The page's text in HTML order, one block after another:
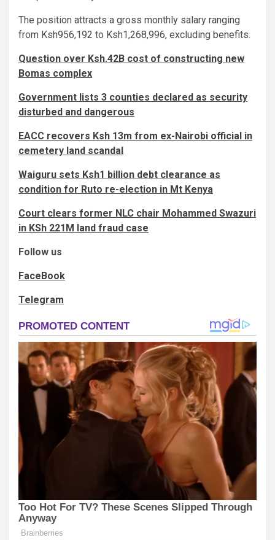
The position attracts a gross monthly salary ranging
from Ksh956,192 to Ksh1,268,996, excluding benefits.
Question over Ksh.42B cost of constructing new
Bomas complex
Government lists 3 counties declared as security
disturbed and dangerous
EACC recovers Ksh 13m from ex-Nairobi official in
cemetery land scandal
Waiguru sets Ksh1 billion debt clearance as
condition for Ruto re-election in Mt Kenya
Court clears former NLC chair Mohammed Swazuri
in KSh 221M land fraud case
Follow us
FaceBook
Telegram